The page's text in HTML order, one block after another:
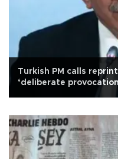
Turkish PM calls
‘deliberate